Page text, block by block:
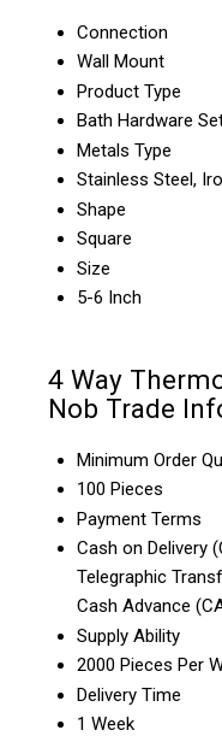
Connection
Wall Mount
Product Type
Bath Hardware
Metals Type
Stainless Steel,
Shape
Square
Size
5-6 Inch
4 Way
Nob Trade
Minimum Order
100 Pieces
Payment Terms
Cash on Delivery
Telegraphic
Cash Advance
Supply Ability
2000 Pieces Per
Delivery Time
1 Week